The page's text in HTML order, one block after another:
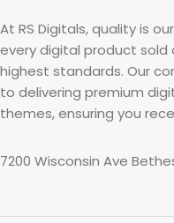
At RS Digitals, quality is
every digital product
highest standards. Our
to delivering premium
themes, ensuring you
7200 Wisconsin Ave